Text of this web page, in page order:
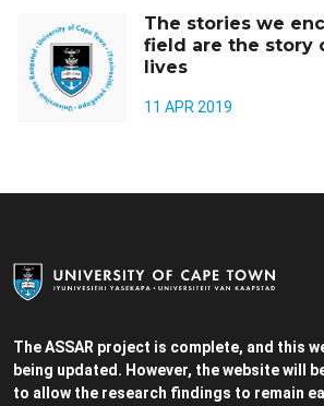
The stories we
field are the story
lives
11 APR 2019
The ASSAR project is complete, and this
being updated. However, the website will
to allow the research findings to remain